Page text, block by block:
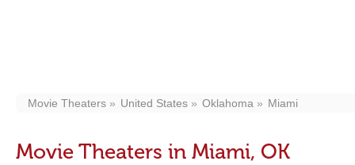
Movie Theaters United States Oklahoma Miami
Movie Theaters in Miami, OK